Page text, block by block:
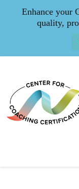
Enhance your
quality,